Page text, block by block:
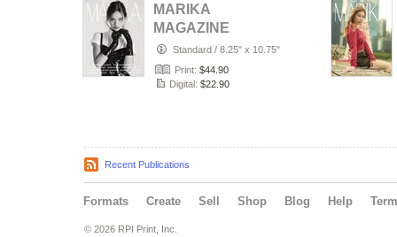
MARIKA
MAGAZINE
PORTRAIT
(ISSUE 6357 -
JULY)
Standard / 8.25" x 10.75"
Print: $44.90
Digital: $22.90
Recent Publications
Formats Create Sell Shop Blog Help
© 2026 RPI Print, Inc.